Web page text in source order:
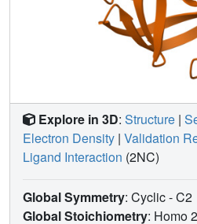
more flexibility than the drugs to
structural changes caused by
structures help to explain how
resistance while retaining the
Explore in 3D: Structure |
Electron Density | Validation
Ligand Interaction (2NC)
Global Symmetry: Cyclic - C2
Global Stoichiometry: Homo